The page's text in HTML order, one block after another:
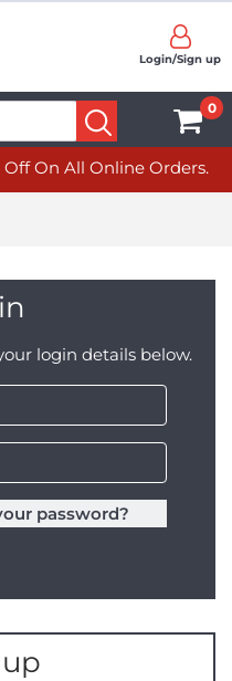
Login/Sign up
0
Off On All Online Orders.
login details below.
password?